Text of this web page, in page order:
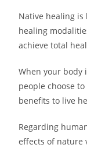
Native healing
healing
achieve total
When your body
people choose
benefits to live
Regarding
effects of nature